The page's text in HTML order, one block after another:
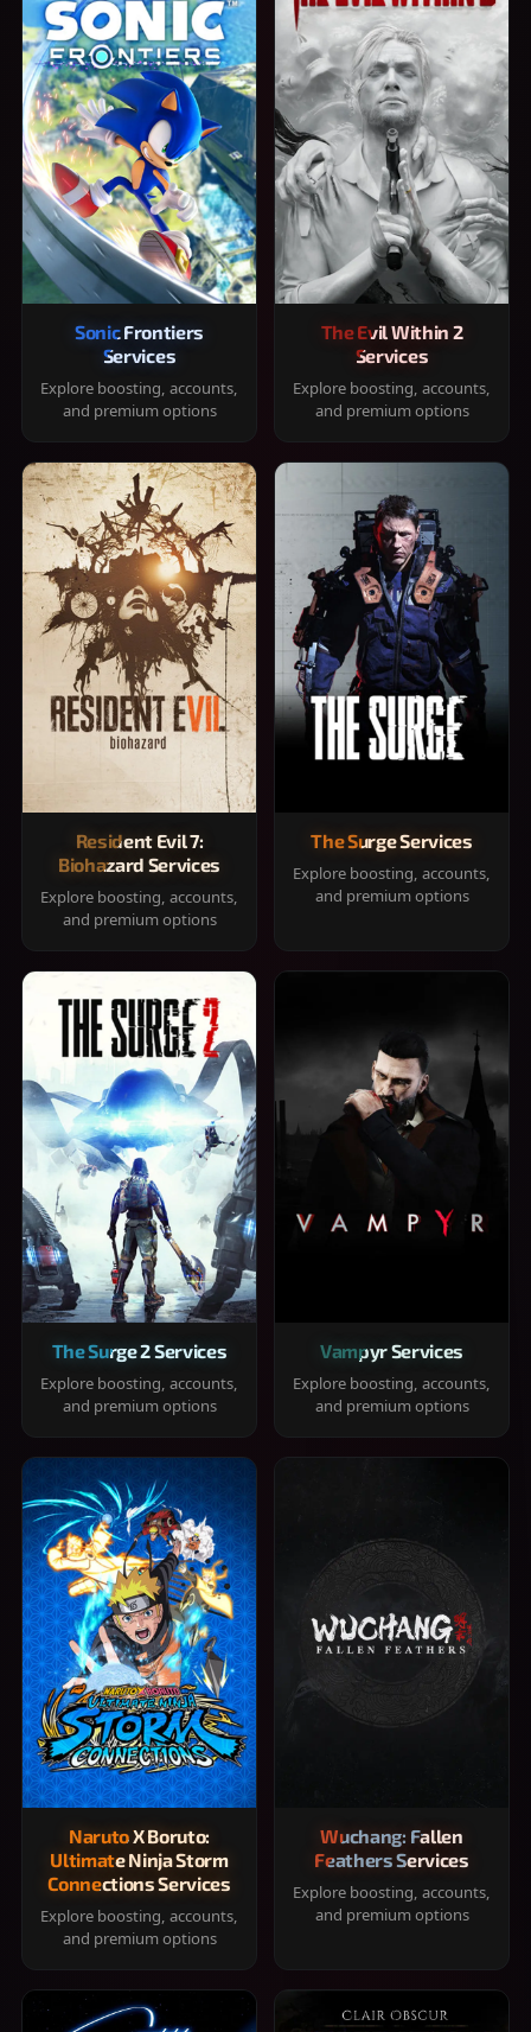
Sonic Frontiers
Services
Explore boosting, accounts,
and premium options
The Evil Within 2
Services
Explore boosting, accounts,
and premium options
Resident Evil 7:
Biohazard Services
Explore boosting, accounts,
and premium options
The Surge Services
Explore boosting, accounts,
and premium options
The Surge 2 Services
Explore boosting, accounts,
and premium options
Vampyr Services
Explore boosting, accounts,
and premium options
Naruto X Boruto:
Ultimate Ninja Storm
Connections Services
Explore boosting, accounts,
and premium options
Wuchang: Fallen
Feathers Services
Explore boosting, accounts,
and premium options